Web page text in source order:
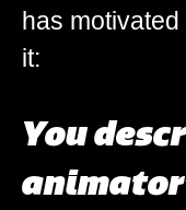
has
it:
You